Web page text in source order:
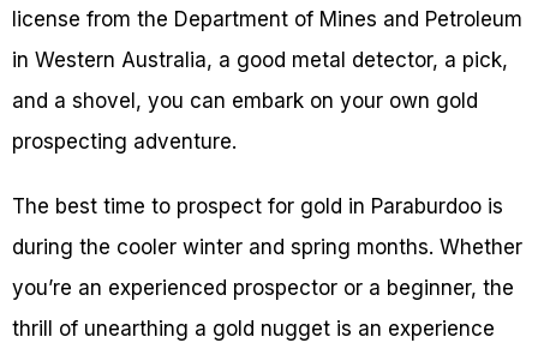
license from the Department of Mines and Petroleum
in Western Australia, a good metal detector, a pick,
and a shovel, you can embark on your own gold
prospecting adventure.
The best time to prospect for gold in Paraburdoo is
during the cooler winter and spring months. Whether
you’re an experienced prospector or a beginner, the
thrill of unearthing a gold nugget is an experience